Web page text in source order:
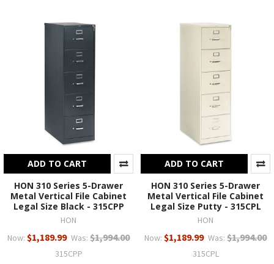
ADD TO CART
HON 310 Series 5-Drawer
Metal Vertical File Cabinet
Legal Size Black - 315CPP
HON
Now: $1,189.99 Was: $1,994.00
315CPP
ADD TO CART
HON 310 Series 5-Drawer
Metal Vertical File Cabinet
Legal Size Putty - 315CPL
HON
Now: $1,189.99 Was: $1,994.00
315CPL